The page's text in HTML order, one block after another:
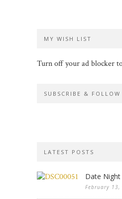
MY WISH LIST
Turn off your ad blocker
SUBSCRIBE & FOLLOW
LATEST POSTS
Date Night
February 13,